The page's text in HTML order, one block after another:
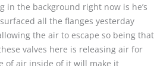
in the background right now is he’s
all the flanges yesterday
the air to escape so being that
valves here is releasing air for
of air inside of it will make it